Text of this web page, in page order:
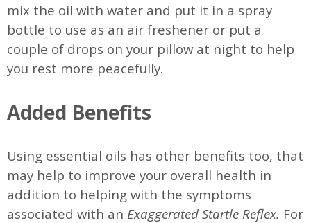
mix the oil with water and put it in a spray
bottle to use as an air freshener or put a
couple of drops on your pillow at night to help
you rest more peacefully.
Added Benefits
Using essential oils has other benefits too, that
may help to improve your overall health in
addition to helping with the symptoms
associated with an Exaggerated Startle Reflex. For